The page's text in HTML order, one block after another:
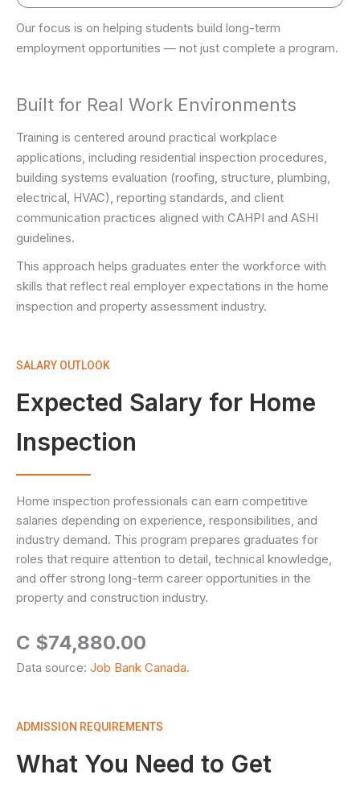
Our focus is on helping students build long-term
employment opportunities — not just complete a program.
Built for Real Work Environments
Training is centered around practical workplace
applications, including residential inspection procedures,
building systems evaluation (roofing, structure, plumbing,
electrical, HVAC), reporting standards, and client
communication practices aligned with CAHPI and ASHI
guidelines.
This approach helps graduates enter the workforce with
skills that reflect real employer expectations in the home
inspection and property assessment industry.
SALARY OUTLOOK
Expected Salary for Home
Inspection
Home inspection professionals can earn competitive
salaries depending on experience, responsibilities, and
industry demand. This program prepares graduates for
roles that require attention to detail, technical knowledge,
and offer strong long-term career opportunities in the
property and construction industry.
C $74,880.00
Data source: Job Bank Canada.
ADMISSION REQUIREMENTS
What You Need to Get